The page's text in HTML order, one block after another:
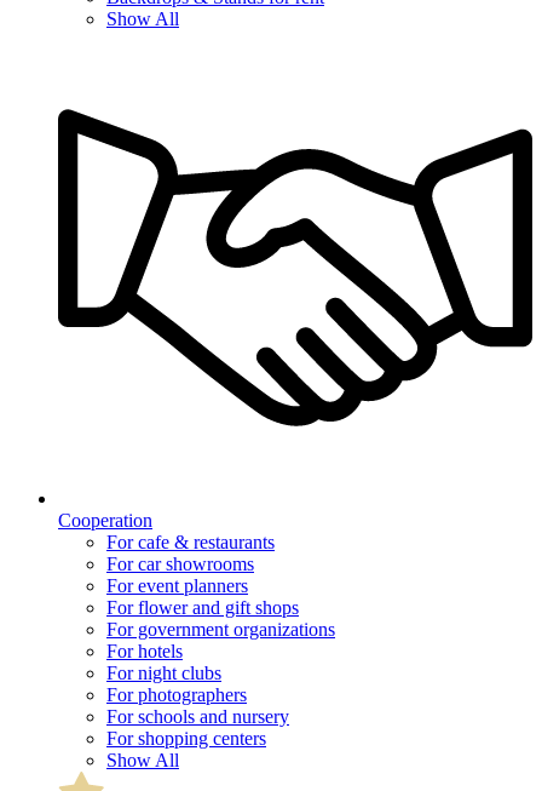
Show All
Cooperation
For cafe & restaurants
For car showrooms
For event planners
For flower and gift shops
For government organizations
For hotels
For night clubs
For photographers
For schools and nursery
For shopping centers
Show All